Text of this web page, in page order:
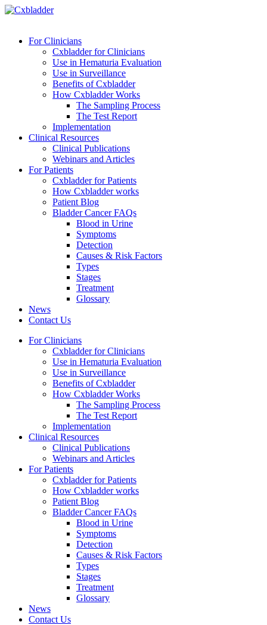
For Clinicians
Cxbladder for Clinicians
Use in Hematuria Evaluation
Use in Surveillance
Benefits of Cxbladder
How Cxbladder Works
The Sampling Process
The Test Report
Implementation
Clinical Resources
Clinical Publications
Webinars and Articles
For Patients
Cxbladder for Patients
How Cxbladder works
Patient Blog
Bladder Cancer FAQs
Blood in Urine
Symptoms
Detection
Causes & Risk Factors
Types
Stages
Treatment
Glossary
News
Contact Us
For Clinicians
Cxbladder for Clinicians
Use in Hematuria Evaluation
Use in Surveillance
Benefits of Cxbladder
How Cxbladder Works
The Sampling Process
The Test Report
Implementation
Clinical Resources
Clinical Publications
Webinars and Articles
For Patients
Cxbladder for Patients
How Cxbladder works
Patient Blog
Bladder Cancer FAQs
Blood in Urine
Symptoms
Detection
Causes & Risk Factors
Types
Stages
Treatment
Glossary
News
Contact Us